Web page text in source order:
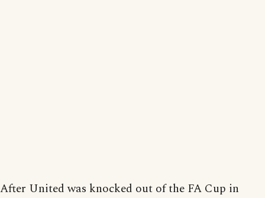
After United was knocked out of the FA Cup in